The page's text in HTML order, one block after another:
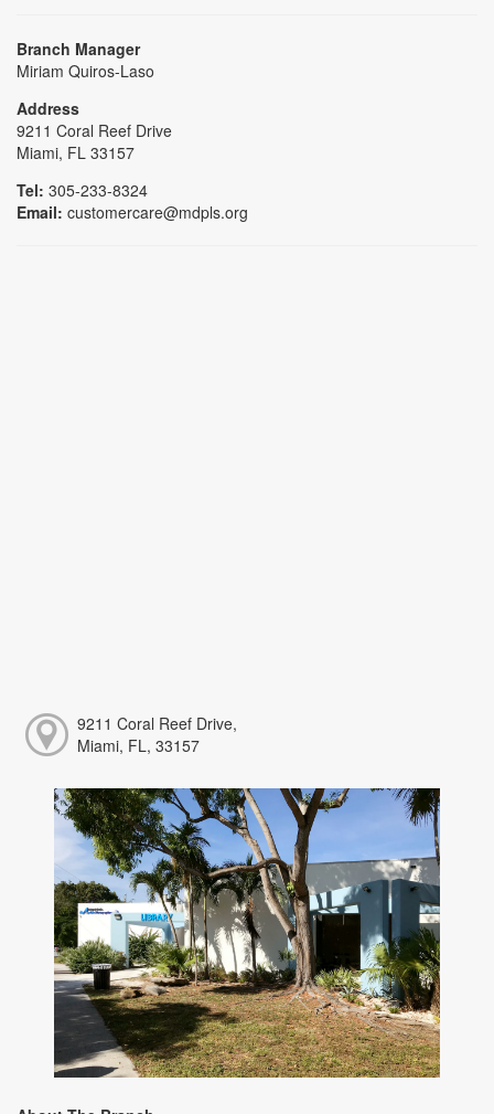
Branch Manager
Miriam Quiros-Laso
Address
9211 Coral Reef Drive
Miami, FL 33157
Tel: 305-233-8324
Email: customercare@mdpls.org
9211 Coral Reef Drive,
Miami, FL, 33157